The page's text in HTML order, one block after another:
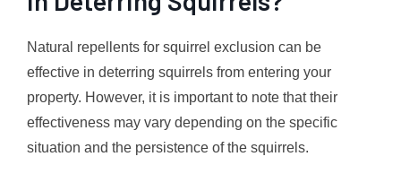
Natural repellents for squirrel exclusion can be
effective in deterring squirrels from entering your
property. However, it is important to note that their
effectiveness may vary depending on the specific
situation and the persistence of the squirrels.